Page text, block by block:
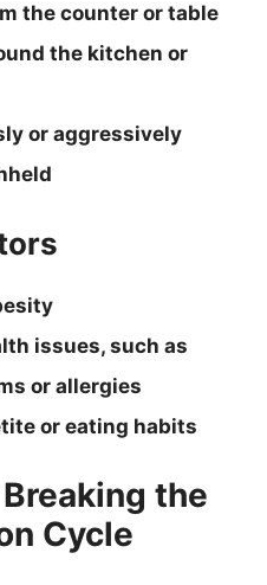
the counter or table
the kitchen or
or aggressively
issues, such as
or allergies
or eating habits
the
Cycle